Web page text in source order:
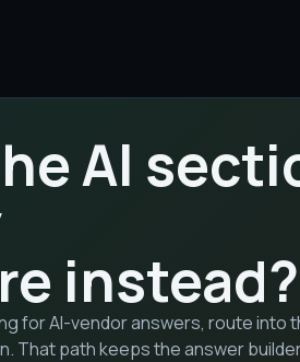
AI
instead?
for AI-vendor answers, route into
That path keeps the answer